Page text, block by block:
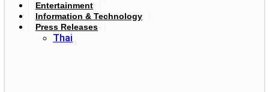
Entertainment
Information & Technology
Press Releases
Thai